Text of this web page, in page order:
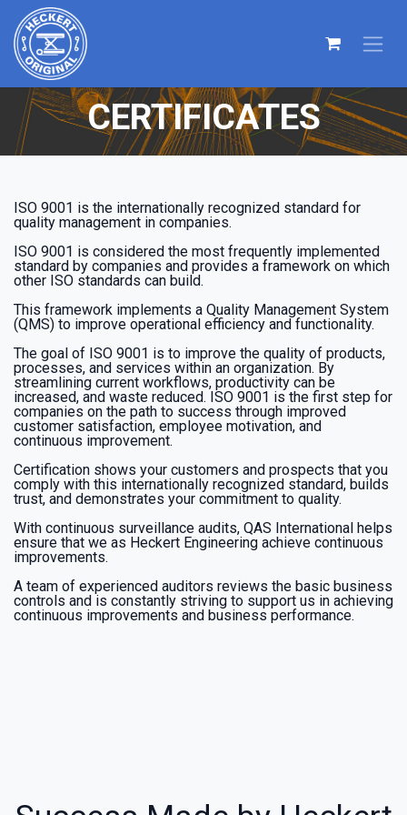
CERTIFICATES
ISO 9001 is the internationally recognized standard for
quality management in companies.
ISO 9001 is considered the most frequently implemented
standard by companies and provides a framework on which
other ISO standards can build.
This framework implements a Quality Management System
(QMS) to improve operational efficiency and functionality.
The goal of ISO 9001 is to improve the quality of products,
processes, and services within an organization. By
streamlining current workflows, productivity can be
increased, and waste reduced. ISO 9001 is the first step for
companies on the path to success through improved
customer satisfaction, employee motivation, and
continuous improvement.
Certification shows your customers and prospects that you
comply with this internationally recognized standard, builds
trust, and demonstrates your commitment to quality.
With continuous surveillance audits, QAS International helps
ensure that we as Heckert Engineering achieve continuous
improvements.
A team of experienced auditors reviews the basic business
controls and is constantly striving to support us in achieving
continuous improvements and business performance.